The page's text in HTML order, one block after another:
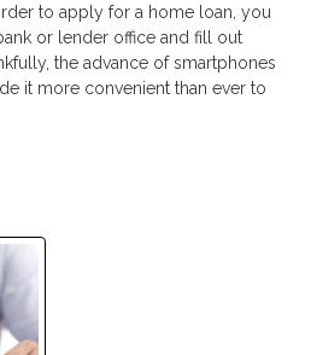
to apply for a home loan, you
or lender office and fill out
the advance of smartphones
it more convenient than ever to